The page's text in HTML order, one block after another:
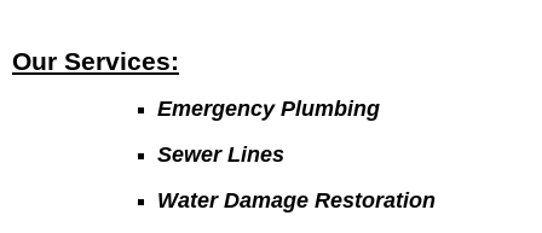
Our Services:
Emergency Plumbing
Sewer Lines
Water Damage Restoration